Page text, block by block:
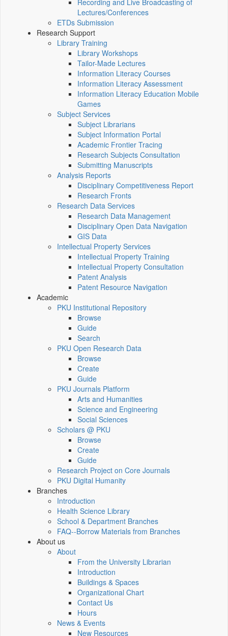
Recording and Live Broadcasting of
Lectures/Conferences
ETDs Submission
Research Support
Library Training
Library Workshops
Tailor-Made Lectures
Information Literacy Courses
Information Literacy Assessment
Information Literacy Education Mobile
Games
Subject Services
Subject Librarians
Subject Information Portal
Academic Frontier Tracing
Research Subjects Consultation
Submitting Manuscripts
Analysis Reports
Disciplinary Competitiveness Report
Research Fronts
Research Data Services
Research Data Management
Disciplinary Open Data Navigation
GIS Data
Intellectual Property Services
Intellectual Property Training
Intellectual Property Consultation
Patent Analysis
Patent Resource Navigation
Academic
PKU Institutional Repository
Browse
Guide
Search
PKU Open Research Data
Browse
Create
Guide
PKU Journals Platform
Arts and Humanities
Science and Engineering
Social Sciences
Scholars @ PKU
Browse
Create
Guide
Research Project on Core Journals
PKU Digital Humanity
Branches
Introduction
Health Science Library
School & Department Branches
FAQ--Borrow Materials from Branches
About us
About
From the University Librarian
Introduction
Buildings & Spaces
Organizational Chart
Contact Us
Hours
News & Events
New Resources